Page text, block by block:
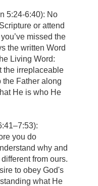
5:24-6:40): No
or attend
missed the
the written Word
Living Word:
the irreplaceable
the Father along
He is who He
you do
why and
from ours.
to obey God's
what He